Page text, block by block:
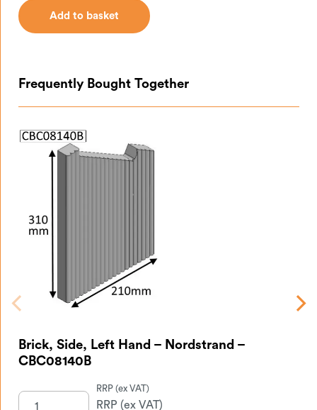
Add to basket
Frequently Bought Together
Brick, Side, Left Hand – Nordstrand –
CBC08140B